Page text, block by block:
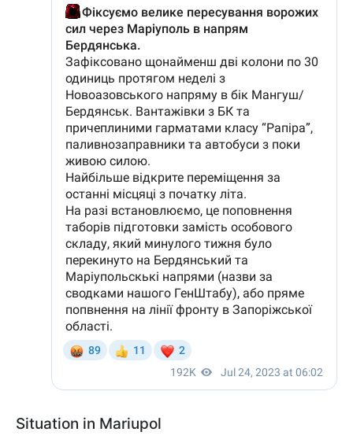
Situation in Mariupol